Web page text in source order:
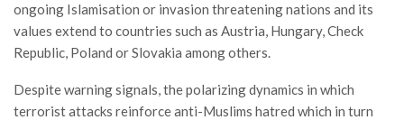
ongoing Islamisation or invasion threatening nations and its
values extend to countries such as Austria, Hungary, Check
Republic, Poland or Slovakia among others.
Despite warning signals, the polarizing dynamics in which
terrorist attacks reinforce anti-Muslims hatred which in turn